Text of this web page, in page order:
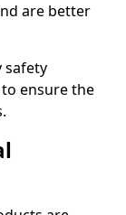
are better
safety
ensure the